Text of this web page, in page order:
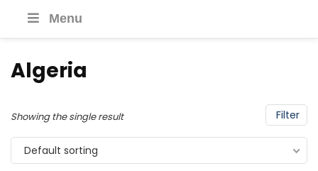
Menu
Algeria
Filter
Showing the single result
Default sorting